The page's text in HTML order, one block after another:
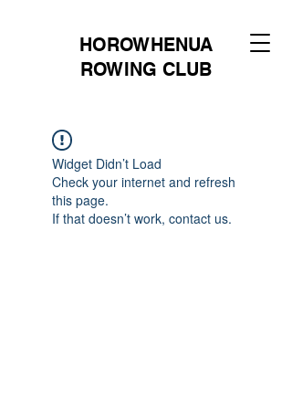
HOROWHENUA
ROWING CLUB
Widget Didn’t Load
Check your internet and refresh
this page.
If that doesn’t work, contact us.